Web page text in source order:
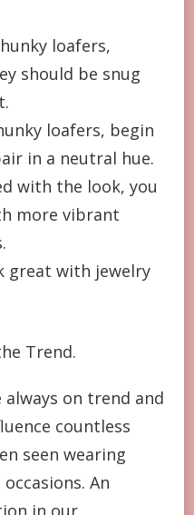
loafers,
should be snug
loafers, begin
in a neutral hue.
with the look, you
more vibrant
great with jewelry
Trend.
always on trend and
countless
seen wearing
An